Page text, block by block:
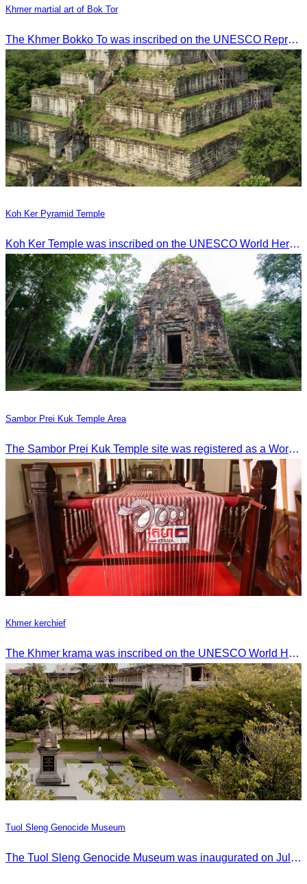
Khmer martial art of Bok Tor
The Khmer Bokko To was inscribed on the UNESCO Representative List of the Intangible Cultural Heritage of Humanity on November 29, 2022, in Ouarzazate, Morocco.
Koh Ker Pyramid Temple
Koh Ker Temple was inscribed on the UNESCO World Heritage List on September 17, 2023, during the 45th session of the World Heritage Committee in Riyadh, Kingdom of Saudi Arabia.
Sambor Prei Kuk Temple Area
The Sambor Prei Kuk Temple site was registered as a World Heritage Site on July 8, 2017, in Krakow, Poland.
Khmer kerchief
The Khmer krama was inscribed on the UNESCO World Heritage List on December 4, 2024, in Ascension City, Republic of Paraguay.
Tuol Sleng Genocide Museum
The Tuol Sleng Genocide Museum was inaugurated on July 31, 2009, in Bridgetown, Barbados.